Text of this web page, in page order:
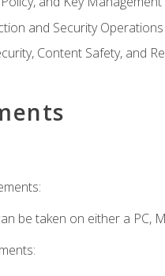
and Security Operations
Content Safety, and
be taken on either a PC,